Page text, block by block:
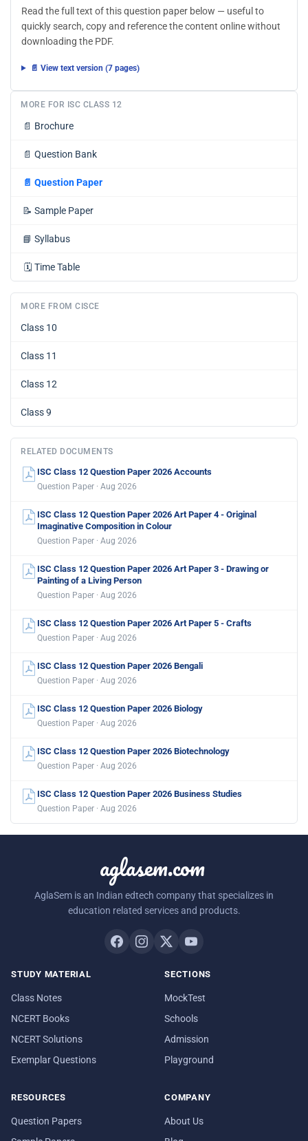
Read the full text of this question paper below — useful to
quickly search, copy and reference the content online without
downloading the PDF.
📄 View text version (7 pages)
MORE FOR ISC CLASS 12
📄 Brochure
📄 Question Bank
📄 Question Paper
📝 Sample Paper
📘 Syllabus
🗓️ Time Table
MORE FROM CISCE
Class 10
Class 11
Class 12
Class 9
RELATED DOCUMENTS
ISC Class 12 Question Paper 2026 Accounts
Question Paper · Aug 2026
ISC Class 12 Question Paper 2026 Art Paper 4 - Original
Imaginative Composition in Colour
Question Paper · Aug 2026
ISC Class 12 Question Paper 2026 Art Paper 3 - Drawing or
Painting of a Living Person
Question Paper · Aug 2026
ISC Class 12 Question Paper 2026 Art Paper 5 - Crafts
Question Paper · Aug 2026
ISC Class 12 Question Paper 2026 Bengali
Question Paper · Aug 2026
ISC Class 12 Question Paper 2026 Biology
Question Paper · Aug 2026
ISC Class 12 Question Paper 2026 Biotechnology
Question Paper · Aug 2026
ISC Class 12 Question Paper 2026 Business Studies
Question Paper · Aug 2026
aglasem.com
AglaSem is an Indian edtech company that specializes in
education related services and products.
STUDY MATERIAL
Class Notes
NCERT Books
NCERT Solutions
Exemplar Questions
SECTIONS
MockTest
Schools
Admission
Playground
RESOURCES
Question Papers
COMPANY
About Us